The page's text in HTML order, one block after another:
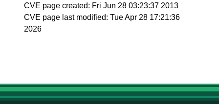
CVE page created: Fri Jun 28 03:23:37 2013
CVE page last modified: Tue Apr 28 17:21:36
2026